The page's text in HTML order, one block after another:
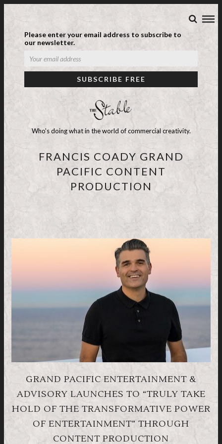
Please enter your email address to subscribe to
our newsletter.
Who's doing what in the world of commercial creativity.
FRANCIS COADY GRAND
PACIFIC CONTENT
PRODUCTION
GRAND PACIFIC ENTERTAINMENT &
ADVISORY LAUNCHES TO “TRULY TAKE
HOLD OF THE TRANSFORMATIVE POWER
OF ENTERTAINMENT” THROUGH
CONTENT PRODUCTION